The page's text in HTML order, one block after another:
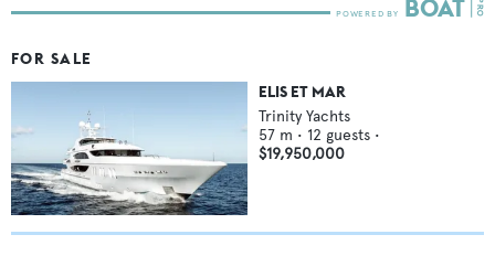
FOR SALE
ELIS ET MAR
Trinity Yachts
57 m • 12 guests •
$19,950,000